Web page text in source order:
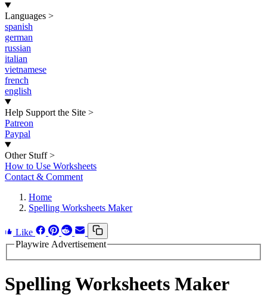
Languages >
spanish
german
russian
italian
vietnamese
french
english
Help Support the Site >
Patreon
Paypal
Other Stuff >
How to Use Worksheets
Contact & Comment
Home
Spelling Worksheets Maker
Like
Playwire Advertisement
Spelling Worksheets Maker